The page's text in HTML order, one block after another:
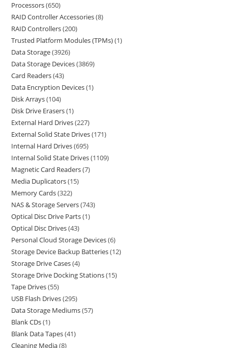
Processors 650
RAID Controller Accessories 8
RAID Controllers 200
Trusted Platform Modules (TPMs) 1
Data Storage 3926
Data Storage Devices 3869
Card Readers 43
Data Encryption Devices 1
Disk Arrays 104
Disk Drive Erasers 1
External Hard Drives 227
External Solid State Drives 171
Internal Hard Drives 695
Internal Solid State Drives 1109
Magnetic Card Readers 7
Media Duplicators 15
Memory Cards 322
NAS & Storage Servers 743
Optical Disc Drive Parts 1
Optical Disc Drives 43
Personal Cloud Storage Devices 6
Storage Device Backup Batteries 12
Storage Drive Cases 4
Storage Drive Docking Stations 15
Tape Drives 55
USB Flash Drives 295
Data Storage Mediums 57
Blank CDs 1
Blank Data Tapes 41
Cleaning Media 8